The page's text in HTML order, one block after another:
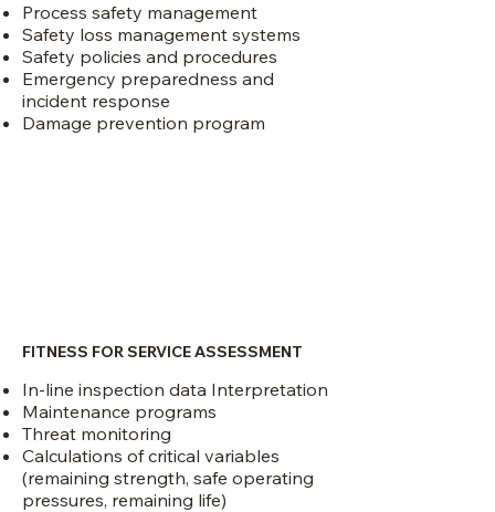
Process safety management
Safety loss management systems
Safety policies and procedures
Emergency preparedness and
incident response
Damage prevention program
In-line inspection data Interpretation
Maintenance programs
Threat monitoring
Calculations of critical variables
(remaining strength, safe operating
pressures, remaining life)
FITNESS FOR SERVICE ASSESSMENT